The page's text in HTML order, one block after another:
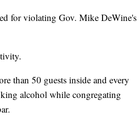
for violating Gov. Mike DeWine's
than 50 guests inside and every
alcohol while congregating